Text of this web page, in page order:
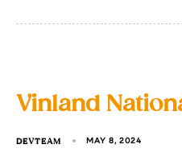
Vinland
DEVTEAM MAY 8, 2024